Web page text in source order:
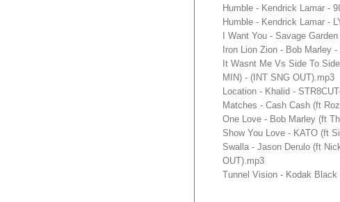
Humble - Kendrick Lamar -
Humble - Kendrick Lamar -
I Want You - Savage
Iron Lion Zion - Bob Marley
It Wasnt Me Vs Side To
MIN) - (INT SNG OUT).mp3
Location - Khalid -
Matches - Cash Cash (ft
One Love - Bob Marley (ft
Show You Love - KATO (ft
Swalla - Jason Derulo (ft
OUT).mp3
Tunnel Vision - Kodak